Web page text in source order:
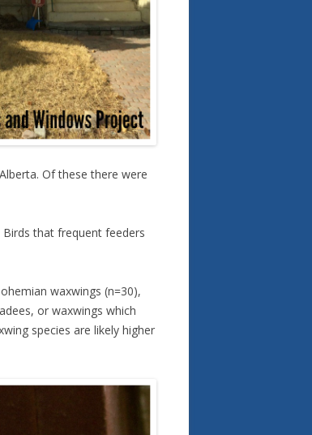
Of these there were
that frequent feeders
waxwings (n=30),
or waxwings which
species are likely higher